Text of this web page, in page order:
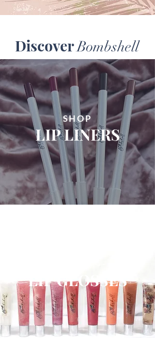
DiscoverBombshell
SHOP
LIP LINERS
LIP GLOSSES